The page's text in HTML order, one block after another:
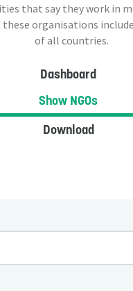
that say they work in
organisations
of all countries.
Dashboard
Show NGOs
Download